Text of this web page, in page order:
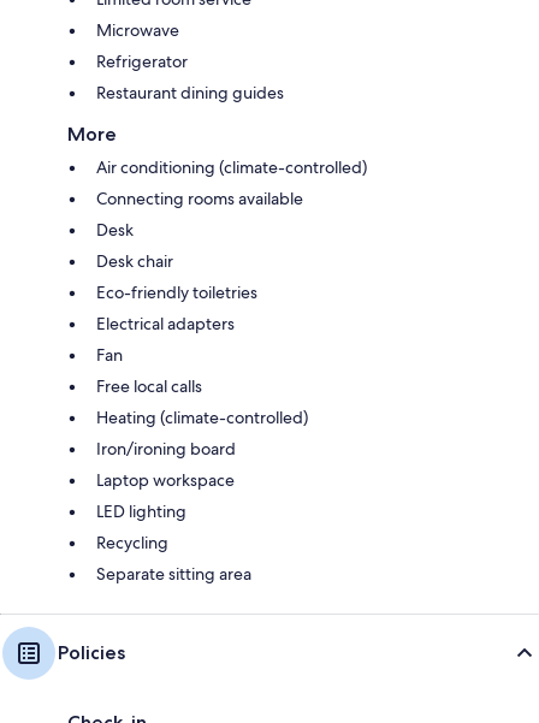
Microwave
Refrigerator
Restaurant dining guides
More
Air conditioning (climate-controlled)
Connecting rooms available
Desk
Desk chair
Eco-friendly toiletries
Electrical adapters
Fan
Free local calls
Heating (climate-controlled)
Iron/ironing board
Laptop workspace
LED lighting
Recycling
Separate sitting area
Policies